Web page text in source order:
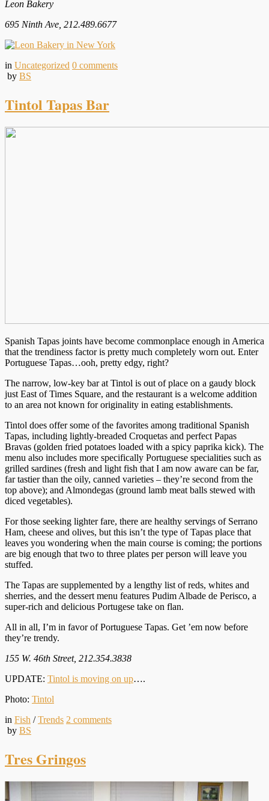
Leon Bakery
695 Ninth Ave, 212.489.6677
in Uncategorized 0 comments
by BS
Tintol Tapas Bar
Spanish Tapas joints have become commonplace enough in America
that the trendiness factor is pretty much completely worn out. Enter
Portuguese Tapas…ooh, pretty edgy, right?
The narrow, low-key bar at Tintol is out of place on a gaudy block
just East of Times Square, and the restaurant is a welcome addition
to an area not known for originality in eating establishments.
Tintol does offer some of the favorites among traditional Spanish
Tapas, including lightly-breaded Croquetas and perfect Papas
Bravas (golden fried potatoes loaded with a spicy paprika kick). The
menu also includes more specifically Portuguese specialities such as
grilled sardines (fresh and light fish that I am now aware can be far,
far tastier than the oily, canned varieties – they’re second from the
top above); and Almondegas (ground lamb meat balls stewed with
diced vegetables).
For those seeking lighter fare, there are healthy servings of Serrano
Ham, cheese and olives, but this isn’t the type of Tapas place that
leaves you wondering when the main course is coming; the portions
are big enough that two to three plates per person will leave you
stuffed.
The Tapas are supplemented by a lengthy list of reds, whites and
sherries, and the dessert menu features Pudim Albade de Perisco, a
super-rich and delicious Portugese take on flan.
All in all, I’m in favor of Portuguese Tapas. Get ’em now before
they’re trendy.
155 W. 46th Street, 212.354.3838
UPDATE: Tintol is moving on up….
Photo: Tintol
in Fish /Trends 2 comments
by BS
Tres Gringos